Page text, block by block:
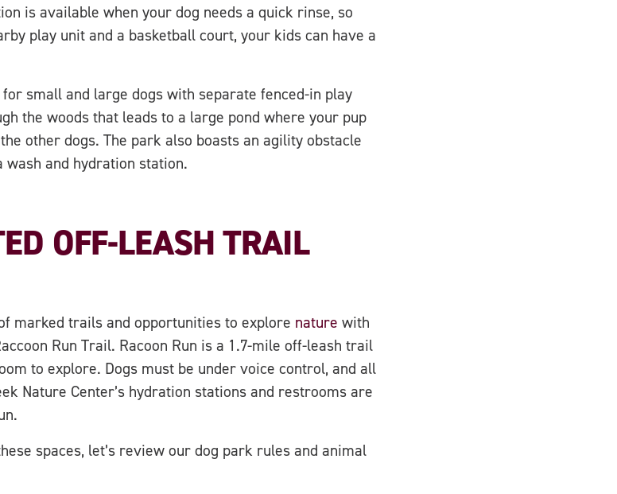
is available when your dog needs a quick rinse, so
play unit and a basketball court, your kids can have a
small and large dogs with separate fenced-in play
the woods that leads to a large pond where your pup
other dogs. The park also boasts an agility obstacle
and hydration station.
OFF-LEASH TRAIL
marked trails and opportunities to explore nature with
Run Trail. Racoon Run is a 1.7-mile off-leash trail
to explore. Dogs must be under voice control, and all
Nature Center’s hydration stations and restrooms are
spaces, let’s review our dog park rules and animal